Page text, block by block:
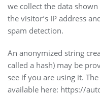
we collect the data
the visitor’s IP address
spam detection.
An anonymized string
called a hash) may be
see if you are using it.
available here: https://